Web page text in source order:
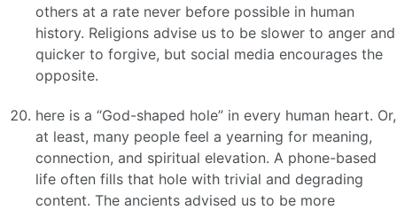
others at a rate never before possible in human
history. Religions advise us to be slower to anger and
quicker to forgive, but social media encourages the
opposite.
here is a “God-shaped hole” in every human heart. Or,
at least, many people feel a yearning for meaning,
connection, and spiritual elevation. A phone-based
life often fills that hole with trivial and degrading
content. The ancients advised us to be more